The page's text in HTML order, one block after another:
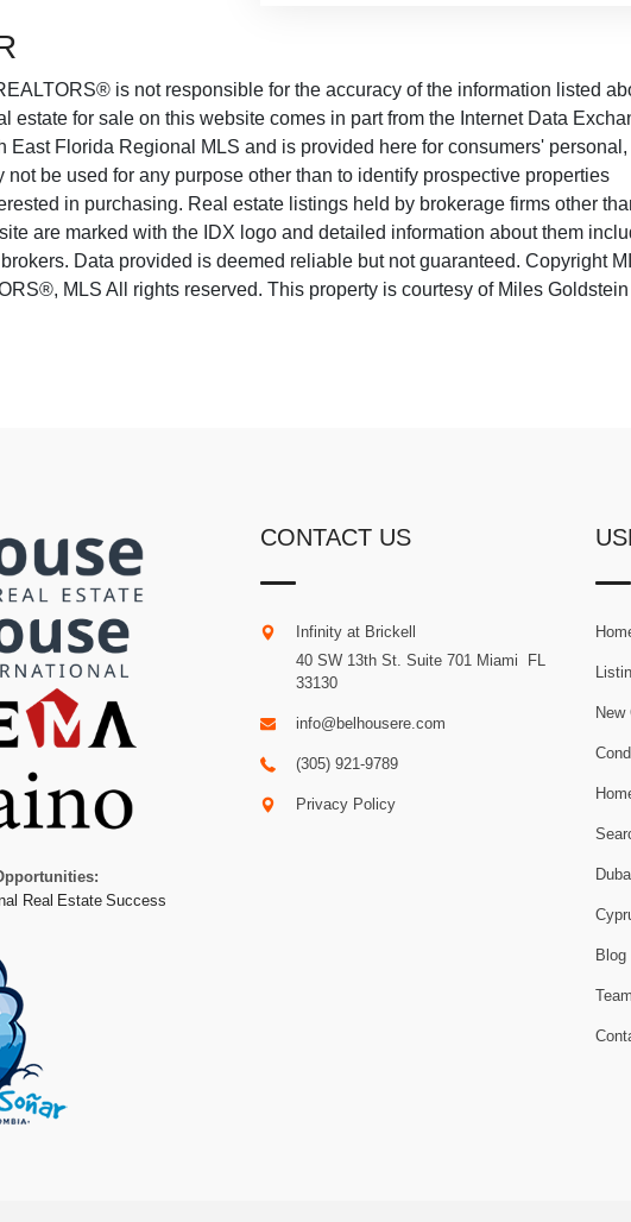
is not responsible for the accuracy of the information listed
estate for sale on this website comes in part from the Internet Data
East Florida Regional MLS and is provided here for consumers'
not be used for any purpose other than to identify prospective properties
in purchasing. Real estate listings held by brokerage firms other
are marked with the IDX logo and detailed information about them
Data provided is deemed reliable but not guaranteed. Copyright
MLS All rights reserved. This property is courtesy of Miles Goldstein
Real Estate Success
CONTACT US
Infinity at Brickell
40 SW 13th St. Suite 701 Miami
FL
33130
info@belhousere.com
(305) 921-9789
Privacy Policy
New
Blog
Team